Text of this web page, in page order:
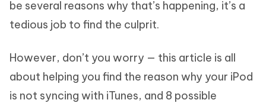
be several reasons why that’s happening, it’s a
tedious job to find the culprit.
However, don’t you worry — this article is all
about helping you find the reason why your iPod
is not syncing with iTunes, and 8 possible